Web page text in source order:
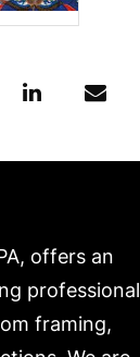
offers an
professional
framing,